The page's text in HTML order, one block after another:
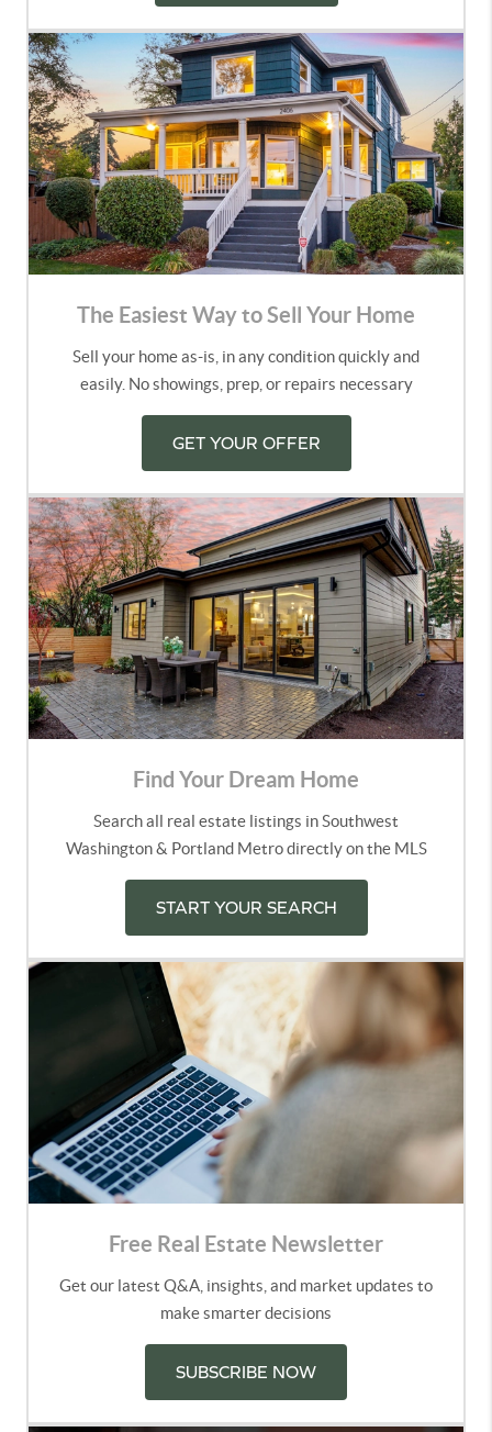
The Easiest Way to Sell Your Home
Sell your home as-is, in any condition quickly and
easily. No showings, prep, or repairs necessary
GET YOUR OFFER
Find Your Dream Home
Search all real estate listings in Southwest
Washington & Portland Metro directly on the MLS
START YOUR SEARCH
Free Real Estate Newsletter
Get our latest Q&A, insights, and market updates to
make smarter decisions
SUBSCRIBE NOW